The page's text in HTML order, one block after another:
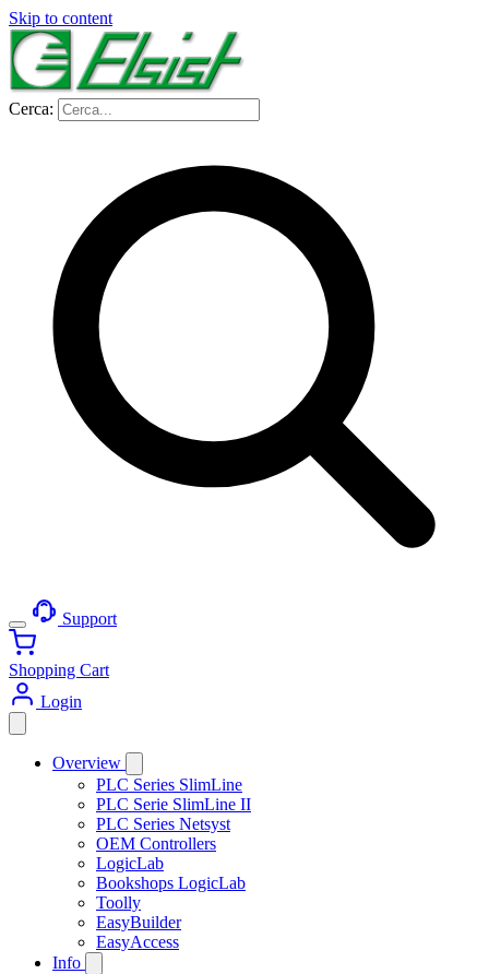
Skip to content
Cerca:
Support
Shopping Cart
Login
Overview
PLC Series SlimLine
PLC Serie SlimLine II
PLC Series Netsyst
OEM Controllers
LogicLab
Bookshops LogicLab
Toolly
EasyBuilder
EasyAccess
Info